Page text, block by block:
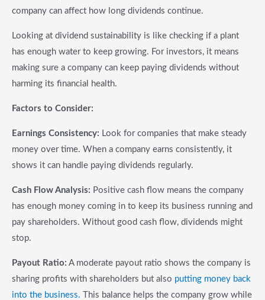
company can affect how long dividends continue.
Looking at dividend sustainability is like checking if a plant
has enough water to keep growing. For investors, it means
making sure a company can keep paying dividends without
harming its financial health.
Factors to Consider:
Earnings Consistency: Look for companies that make steady
money over time. When a company earns consistently, it
shows it can handle paying dividends regularly.
Cash Flow Analysis: Positive cash flow means the company
has enough money coming in to keep its business running and
pay shareholders. Without good cash flow, dividends might
stop.
Payout Ratio: A moderate payout ratio shows the company is
sharing profits with shareholders but also putting money back
into the business. This balance helps the company grow while